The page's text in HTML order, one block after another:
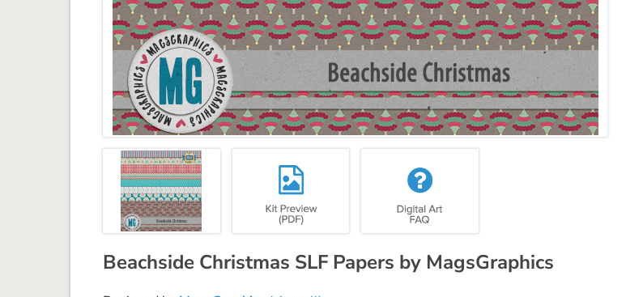
Beachside Christmas SLF Papers by MagsGraphics